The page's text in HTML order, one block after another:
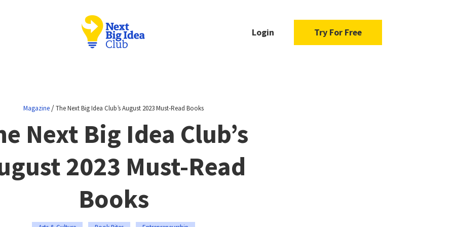
Login Try For Free
Magazine /The Next Big Idea Club’s August 2023 Must-Read Books
Next Big Idea Club’s
2023 Must-Read
Books